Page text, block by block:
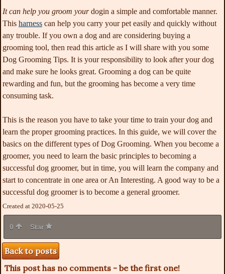
It can help you groom yourdogin a simple and comfortable manner.
This harness can help you carry your pet easily and quickly without
any trouble. If you own a dog and are considering buying a
grooming tool, then read this article as I will share with you some
Dog Grooming Tips. It is your responsibility to look after your dog
and make sure he looks great. Grooming a dog can be quite
rewarding and fun, but the grooming has become a very time
consuming task.
This is the reason you have to take your time to train your dog and
learn the proper grooming practices. In this guide, we will cover the
basics on the different types of Dog Grooming. When you become a
groomer, you need to learn the basic principles to becoming a
successful dog groomer, but in time, you will learn the company and
start to concentrate in one area or An Interesting. A good way to be a
successful dog groomer is to become a general groomer.
Created at 2020-05-25
0 Star
Back to posts
This post has no comments - be the first one!